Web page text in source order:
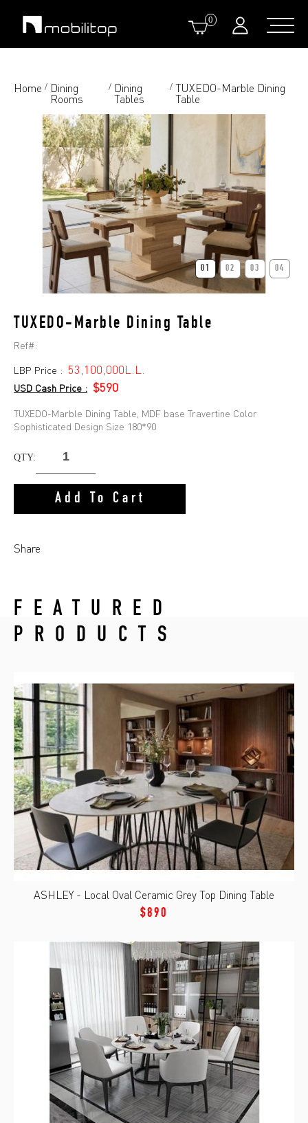
0
Home / Dining
Rooms
/ Dining
Tables
/ TUXEDO-Marble Dining
Table
01 02 03 04
TUXEDO-Marble Dining Table
Ref#:
LBP Price : 53,100,000L.L.
USD Cash Price : $590
TUXEDO-Marble Dining Table, MDF base Travertine Color
Sophisticated Design Size 180*90
QTY:
Add To Cart
Share
FEATURED
PRODUCTS
ASHLEY - Local Oval Ceramic Grey Top Dining Table
$890